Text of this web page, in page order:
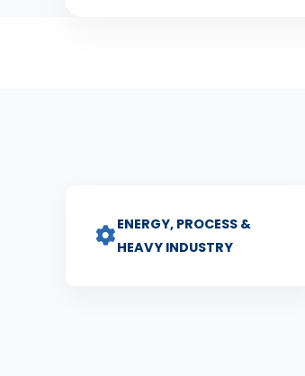
ENERGY, PROCESS &
HEAVY INDUSTRY